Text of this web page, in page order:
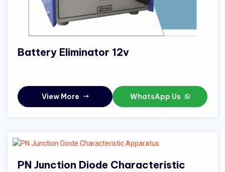
Battery Eliminator 12v
View More WhatsApp Us
PN Junction Diode Characteristic